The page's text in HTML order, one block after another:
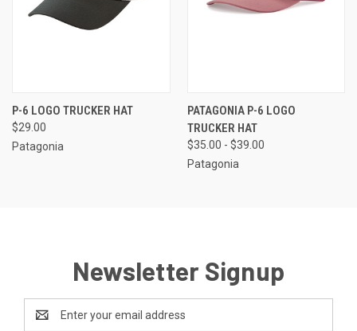
P-6 LOGO TRUCKER HAT
$29.00
Patagonia
PATAGONIA P-6 LOGO
TRUCKER HAT
$35.00 - $39.00
Patagonia
Newsletter Signup
Email
Address